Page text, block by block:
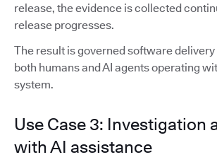
release, the evidence is collected
release progresses.
The result is governed software
both humans and AI agents operating
system.
Use Case 3: Investigation
with AI assistance